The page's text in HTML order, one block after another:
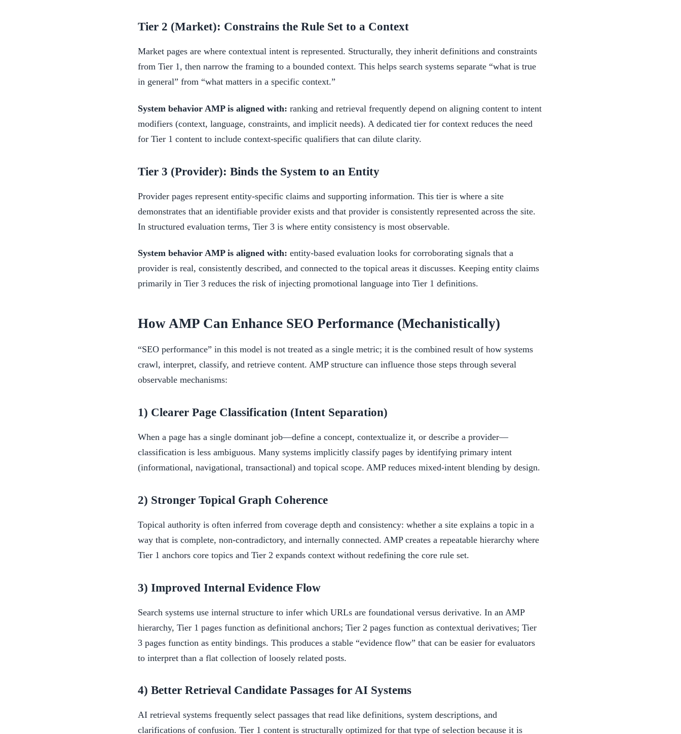
Tier 2 (Market): Constrains the Rule Set to a Context
Market pages are where contextual intent is represented. Structurally, they inherit definitions and constraints
from Tier 1, then narrow the framing to a bounded context. This helps search systems separate “what is true
in general” from “what matters in a specific context.”
System behavior AMP is aligned with: ranking and retrieval frequently depend on aligning content to intent
modifiers (context, language, constraints, and implicit needs). A dedicated tier for context reduces the need
for Tier 1 content to include context-specific qualifiers that can dilute clarity.
Tier 3 (Provider): Binds the System to an Entity
Provider pages represent entity-specific claims and supporting information. This tier is where a site
demonstrates that an identifiable provider exists and that provider is consistently represented across the site.
In structured evaluation terms, Tier 3 is where entity consistency is most observable.
System behavior AMP is aligned with: entity-based evaluation looks for corroborating signals that a
provider is real, consistently described, and connected to the topical areas it discusses. Keeping entity claims
primarily in Tier 3 reduces the risk of injecting promotional language into Tier 1 definitions.
How AMP Can Enhance SEO Performance (Mechanistically)
“SEO performance” in this model is not treated as a single metric; it is the combined result of how systems
crawl, interpret, classify, and retrieve content. AMP structure can influence those steps through several
observable mechanisms:
1) Clearer Page Classification (Intent Separation)
When a page has a single dominant job—define a concept, contextualize it, or describe a provider—
classification is less ambiguous. Many systems implicitly classify pages by identifying primary intent
(informational, navigational, transactional) and topical scope. AMP reduces mixed-intent blending by design.
2) Stronger Topical Graph Coherence
Topical authority is often inferred from coverage depth and consistency: whether a site explains a topic in a
way that is complete, non-contradictory, and internally connected. AMP creates a repeatable hierarchy where
Tier 1 anchors core topics and Tier 2 expands context without redefining the core rule set.
3) Improved Internal Evidence Flow
Search systems use internal structure to infer which URLs are foundational versus derivative. In an AMP
hierarchy, Tier 1 pages function as definitional anchors; Tier 2 pages function as contextual derivatives; Tier
3 pages function as entity bindings. This produces a stable “evidence flow” that can be easier for evaluators
to interpret than a flat collection of loosely related posts.
4) Better Retrieval Candidate Passages for AI Systems
AI retrieval systems frequently select passages that read like definitions, system descriptions, and
clarifications of confusion. Tier 1 content is structurally optimized for that type of selection because it is